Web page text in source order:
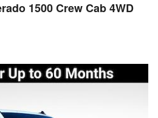
1500 Crew Cab 4WD